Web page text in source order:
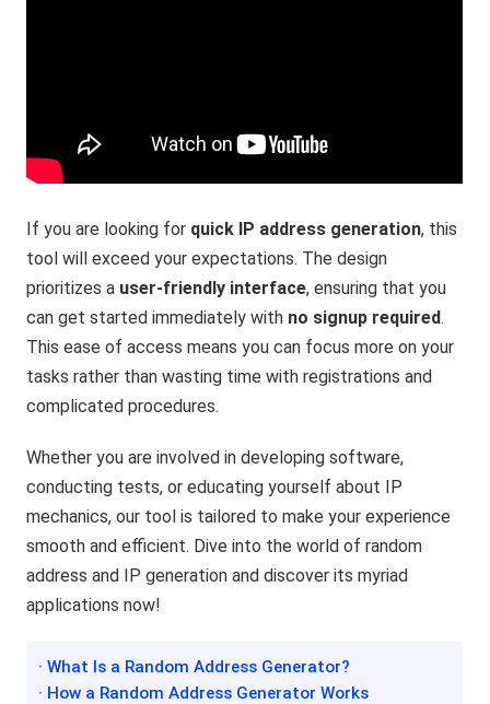
If you are looking for quick IP address generation, this
tool will exceed your expectations. The design
prioritizes a user-friendly interface, ensuring that you
can get started immediately with no signup required.
This ease of access means you can focus more on your
tasks rather than wasting time with registrations and
complicated procedures.
Whether you are involved in developing software,
conducting tests, or educating yourself about IP
mechanics, our tool is tailored to make your experience
smooth and efficient. Dive into the world of random
address and IP generation and discover its myriad
applications now!
· What Is a Random Address Generator?
· How a Random Address Generator Works